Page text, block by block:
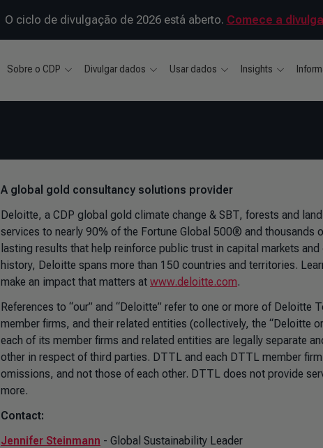
O ciclo de divulgação de 2026 está aberto. Comece a
Sobre o CDP Divulgar dados Usar dados Insights
A global gold consultancy solutions provider
Deloitte, a CDP global gold climate change & SBT, forests and
services to nearly 90% of the Fortune Global 500® and thousands
lasting results that help reinforce public trust in capital markets
history, Deloitte spans more than 150 countries and territories.
make an impact that matters at www.deloitte.com.
References to “our” and “Deloitte” refer to one or more of
member firms, and their related entities (collectively, the “Deloitte
each of its member firms and related entities are legally separate
other in respect of third parties. DTTL and each DTTL member
omissions, and not those of each other. DTTL does not provide
more.
Contact:
Jennifer Steinmann - Global Sustainability Leader